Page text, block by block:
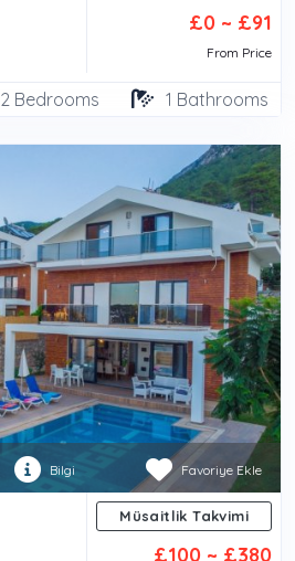
£0 ~ £91
From Price
2 Bedrooms 1 Bathrooms
Bilgi Favoriye Ekle
Müsaitlik Takvimi
£100 ~ £380